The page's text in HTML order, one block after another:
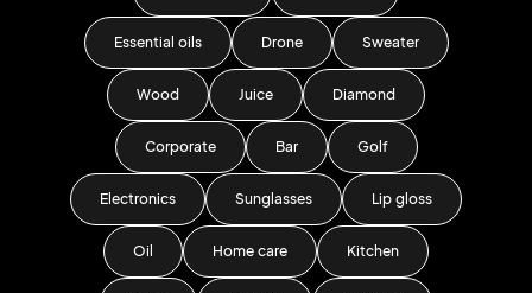
Essential oils Drone Sweater
Wood Juice Diamond
Corporate Bar Golf
Electronics Sunglasses Lip gloss
Oil Home care Kitchen